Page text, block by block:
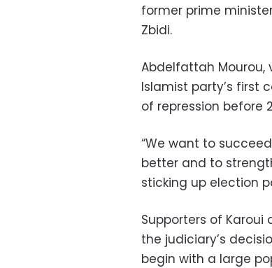
former prime
Zbidi.
Abdelfattah Mourou,
Islamist party’s
of repression before
“We want to
better and to
sticking up election
Supporters of
the judiciary’s
begin with a large